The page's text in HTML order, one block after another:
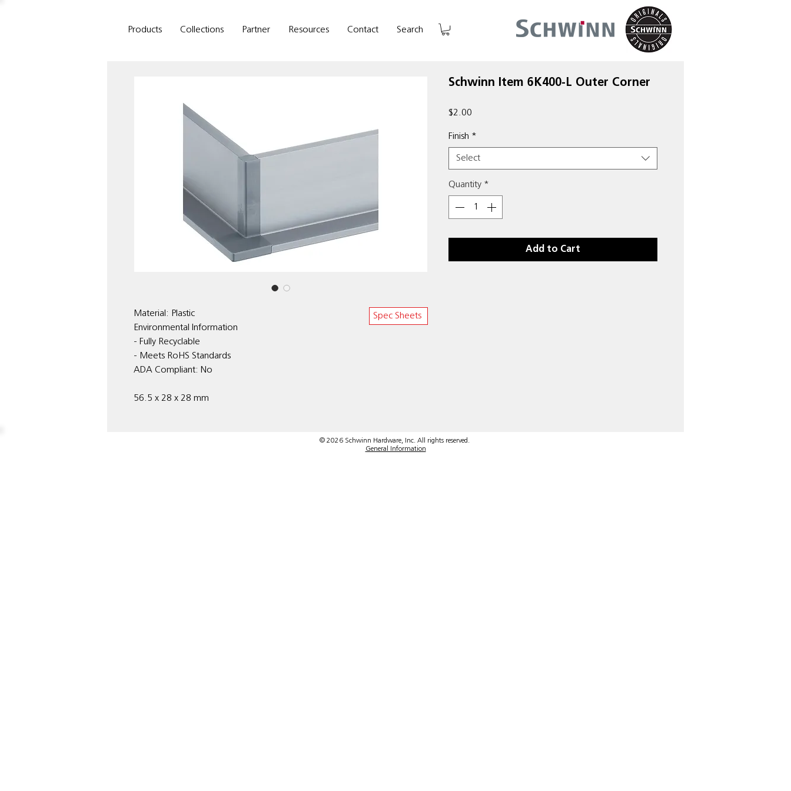
Products Collections Partner Resources Contact Search
Material: Plastic
Environmental Information
- Fully Recyclable
- Meets RoHS Standards
ADA Compliant: No
56.5 x 28 x 28 mm
Schwinn Item 6K400-L Outer Corner
$2.00
Finish *
Select
Quantity *
Add to Cart
Spec Sheets
© 2026 Schwinn Hardware, Inc. All rights reserved.
General Information